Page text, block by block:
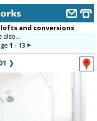
lofts and conversions
also...
1 /13
❯